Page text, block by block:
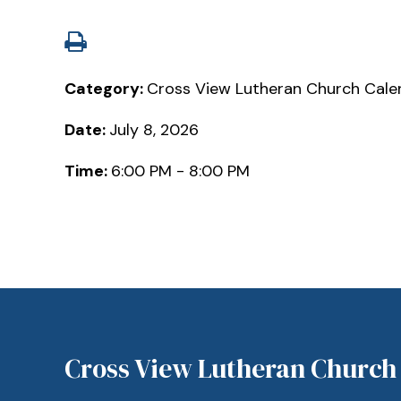
Category: Cross View Lutheran Church
Date: July 8, 2026
Time: 6:00 PM - 8:00 PM
Cross View Lutheran Church